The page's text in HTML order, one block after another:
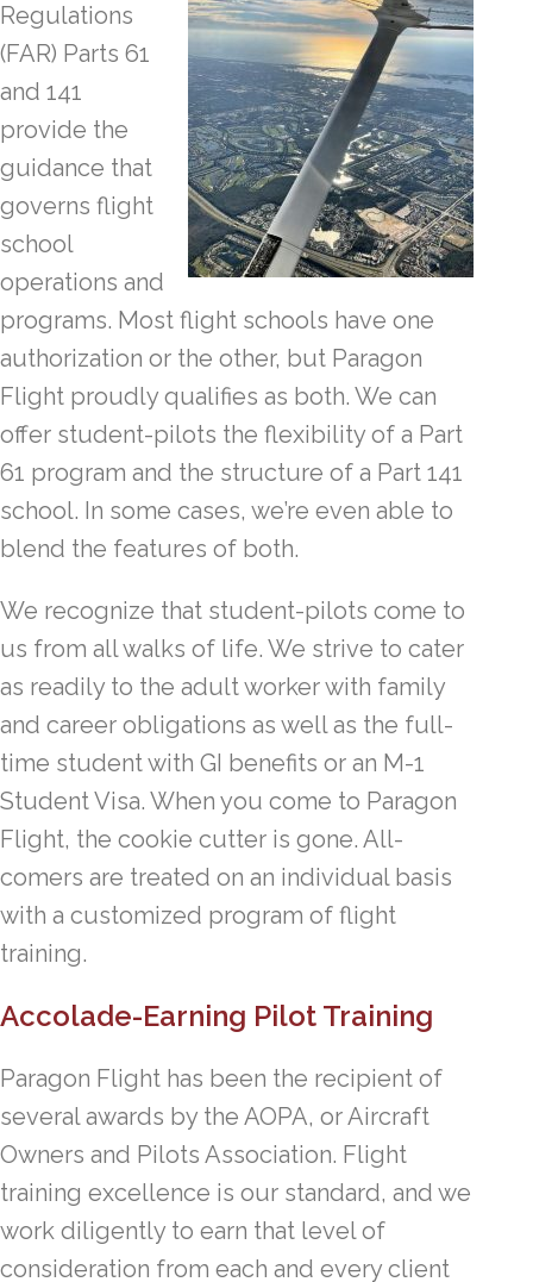
Regulations
(FAR) Parts 61
and 141
provide the
guidance that
governs flight
school
operations and
programs. Most flight schools have one
authorization or the other, but Paragon
Flight proudly qualifies as both. We can
offer student-pilots the flexibility of a Part
61 program and the structure of a Part 141
school. In some cases, we’re even able to
blend the features of both.
We recognize that student-pilots come to
us from all walks of life. We strive to cater
as readily to the adult worker with family
and career obligations as well as the full-
time student with GI benefits or an M-1
Student Visa. When you come to Paragon
Flight, the cookie cutter is gone. All-
comers are treated on an individual basis
with a customized program of flight
training.
Accolade-Earning Pilot Training
Paragon Flight has been the recipient of
several awards by the AOPA, or Aircraft
Owners and Pilots Association. Flight
training excellence is our standard, and we
work diligently to earn that level of
consideration from each and every client